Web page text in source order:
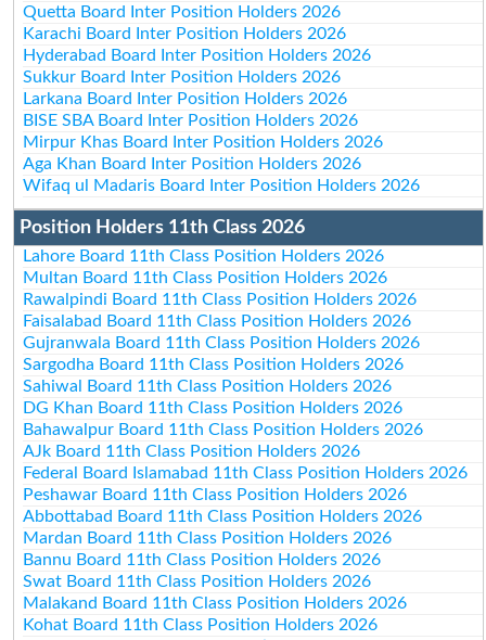
Quetta Board Inter Position Holders 2026
Karachi Board Inter Position Holders 2026
Hyderabad Board Inter Position Holders 2026
Sukkur Board Inter Position Holders 2026
Larkana Board Inter Position Holders 2026
BISE SBA Board Inter Position Holders 2026
Mirpur Khas Board Inter Position Holders 2026
Aga Khan Board Inter Position Holders 2026
Wifaq ul Madaris Board Inter Position Holders 2026
Position Holders 11th Class 2026
Lahore Board 11th Class Position Holders 2026
Multan Board 11th Class Position Holders 2026
Rawalpindi Board 11th Class Position Holders 2026
Faisalabad Board 11th Class Position Holders 2026
Gujranwala Board 11th Class Position Holders 2026
Sargodha Board 11th Class Position Holders 2026
Sahiwal Board 11th Class Position Holders 2026
DG Khan Board 11th Class Position Holders 2026
Bahawalpur Board 11th Class Position Holders 2026
AJk Board 11th Class Position Holders 2026
Federal Board Islamabad 11th Class Position Holders 2026
Peshawar Board 11th Class Position Holders 2026
Abbottabad Board 11th Class Position Holders 2026
Mardan Board 11th Class Position Holders 2026
Bannu Board 11th Class Position Holders 2026
Swat Board 11th Class Position Holders 2026
Malakand Board 11th Class Position Holders 2026
Kohat Board 11th Class Position Holders 2026